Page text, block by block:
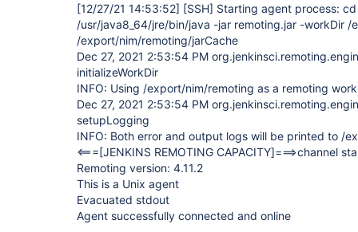
[12/27/21 14:53:52] [SSH] Starting agent process:
/usr/java8_64/jre/bin/java -jar remoting.jar -workDir /
/export/nim/remoting/jarCache
Dec 27, 2021 2:53:54 PM
initializeWorkDir
INFO: Using /export/nim/remoting as a remoting
Dec 27, 2021 2:53:54 PM
setupLogging
INFO: Both error and output logs will be printed to /
<===[JENKINS REMOTING CAPACITY]===>channel
Remoting version: 4.11.2
This is a Unix agent
Evacuated stdout
Agent successfully connected and online